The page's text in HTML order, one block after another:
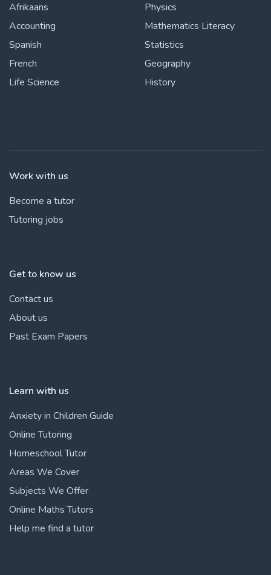
Afrikaans
Accounting
Spanish
French
Life Science
Physics
Mathematics Literacy
Statistics
Geography
History
Work with us
Become a tutor
Tutoring jobs
Get to know us
Contact us
About us
Past Exam Papers
Learn with us
Anxiety in Children Guide
Online Tutoring
Homeschool Tutor
Areas We Cover
Subjects We Offer
Online Maths Tutors
Help me find a tutor